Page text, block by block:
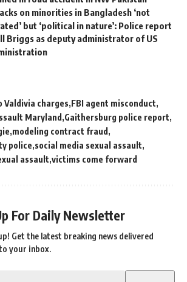
on minorities in Bangladesh ‘not
but ‘political in nature’: Police report
Briggs as deputy administrator of US
Valdivia charges FBI agent misconduct
Maryland Gaithersburg police report
modeling contract fraud
police social media sexual assault
assault victims come forward
For Daily Newsletter
Get the latest breaking news delivered
your inbox.